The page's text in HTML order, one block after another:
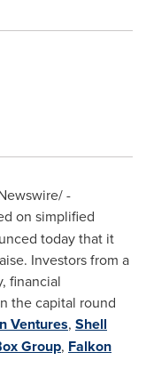
-
on simplified
today that it
Investors from a
financial
the capital round
Ventures, Shell
Group, Falkon